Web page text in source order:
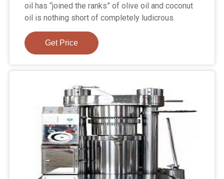
oil has “joined the ranks” of olive oil and coconut
oil is nothing short of completely ludicrous.
Get Price